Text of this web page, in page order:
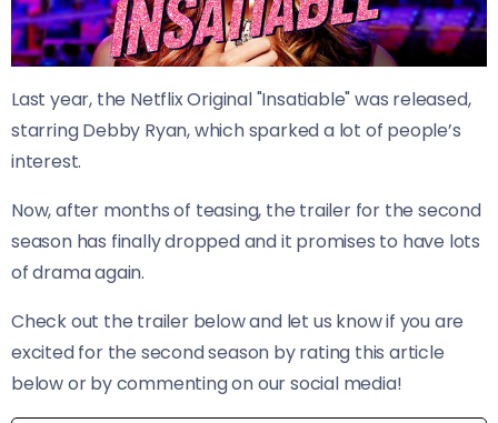
Last year, the Netflix Original "Insatiable" was released,
starring Debby Ryan, which sparked a lot of people’s
interest.
Now, after months of teasing, the trailer for the second
season has finally dropped and it promises to have lots
of drama again.
Check out the trailer below and let us know if you are
excited for the second season by rating this article
below or by commenting on our social media!